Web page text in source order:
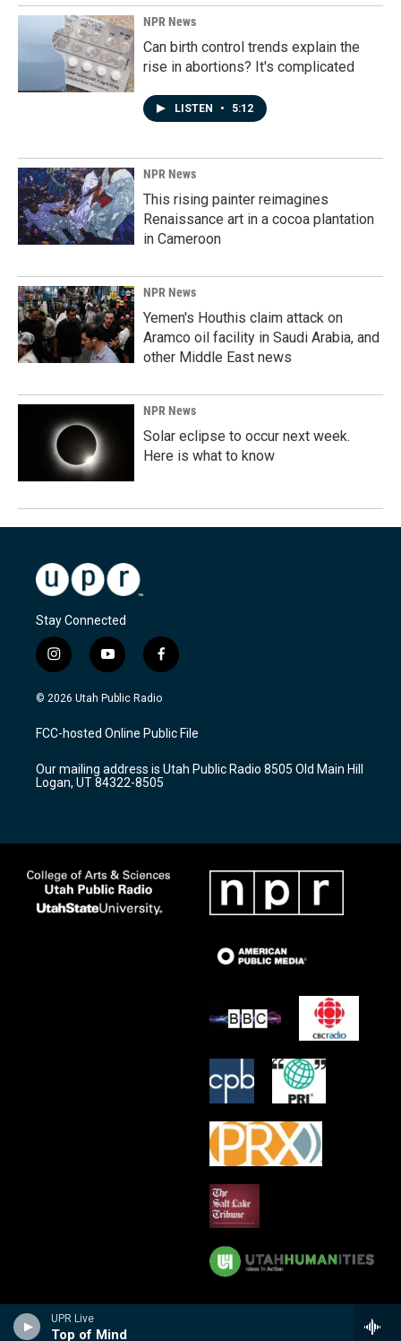
UPR Live
Top of Mind
NPR News
Can birth control trends explain the
rise in abortions? It's complicated
LISTEN • 5:12
NPR News
This rising painter reimagines
Renaissance art in a cocoa plantation
in Cameroon
NPR News
Yemen's Houthis claim attack on
Aramco oil facility in Saudi Arabia, and
other Middle East news
NPR News
Solar eclipse to occur next week.
Here is what to know
Stay Connected
i
n
s
a
g
a
m
y
o
u
u
b
f
a
c
b
o
k
© 2026 Utah Public Radio
FCC-hosted Online Public File
Our mailing address is Utah Public Radio 8505 Old Main Hill
Logan, UT 84322-8505